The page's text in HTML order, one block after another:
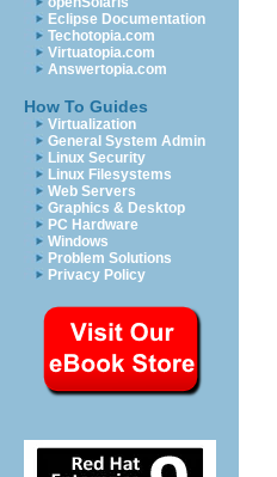
Eclipse Documentation
Techotopia.com
Virtuatopia.com
Answertopia.com
How To Guides
Virtualization
General System Admin
Linux Security
Linux Filesystems
Web Servers
Graphics & Desktop
PC Hardware
Windows
Problem Solutions
Privacy Policy